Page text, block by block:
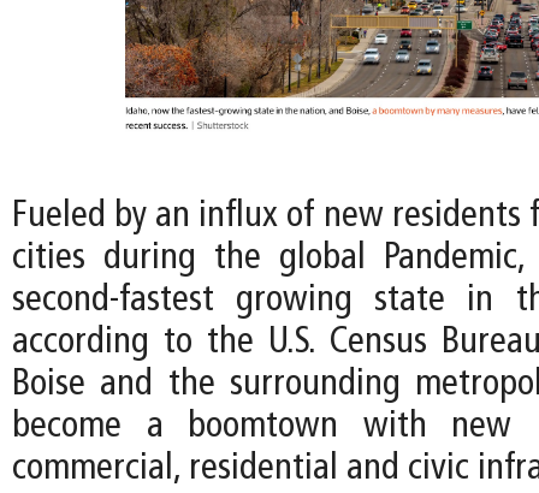
Fueled by an influx of new residents
cities during the global
second-fastest growing state in
according to the U.S. Census
Boise and the surrounding
become a boomtown with new
commercial, residential and civic